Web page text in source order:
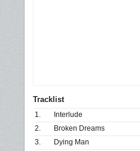
Tracklist
1.
Interlude
2.
Broken Dreams
3.
Dying Man